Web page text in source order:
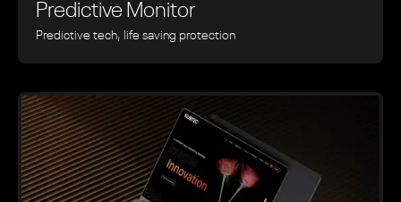
Predictive Monitor
Predictive tech, life saving protection